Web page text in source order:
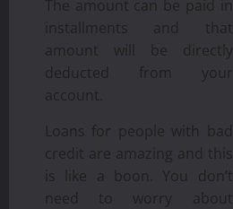
The amount can be paid in
installments and that
amount will be directly
deducted from your
account.
Loans for people with bad
credit are amazing and this
is like a boon. You don’t
need to worry about